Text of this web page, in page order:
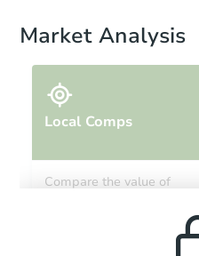
Market Analysis
Local Comps
Compare the value of